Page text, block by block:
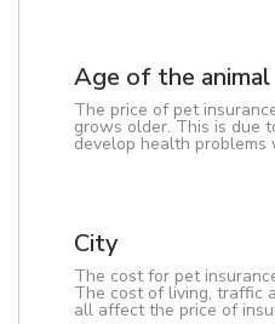
Age of the animal
The price of pet
grows older. This is due
develop health problems
City
The cost for pet
The cost of living, traffic
all affect the price of